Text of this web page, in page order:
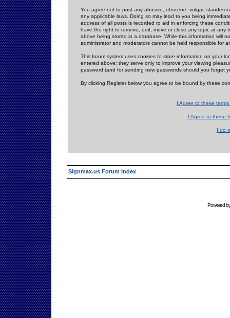
You agree not to post any abusive, obscene, vulgar,
any applicable laws. Doing so may lead to you being
address of all posts is recorded to aid in enforcing these
have the right to remove, edit, move or close any topic at
above being stored in a database. While this information will
administrator and moderators cannot be held responsible for
This forum system uses cookies to store information on your
entered above; they serve only to improve your viewing
password (and for sending new passwords should you forget
By clicking Register below you agree to be bound by these
I Agree to these
I Agree to these
I do
Signmax.us Forum Index
Powered